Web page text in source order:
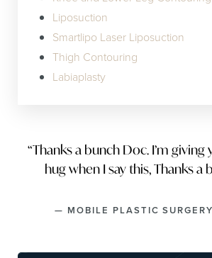
Liposuction
Smartlipo Laser Liposuction
Thigh Contouring
Labiaplasty
“Thanks a bunch Doc. I’m giving
hug when I say this, Thanks a
— MOBILE PLASTIC SURGERY